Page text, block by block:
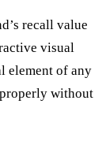
recall value
visual
element of any
without